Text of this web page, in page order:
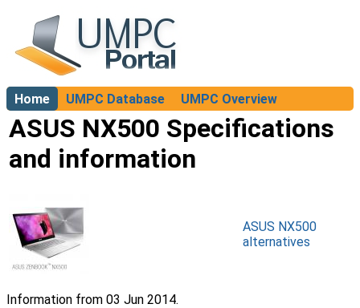
Home UMPC Database
UMPC Overview
About
ASUS NX500 Specifications
and information
ASUS NX500
alternatives
Information from 03 Jun 2014.